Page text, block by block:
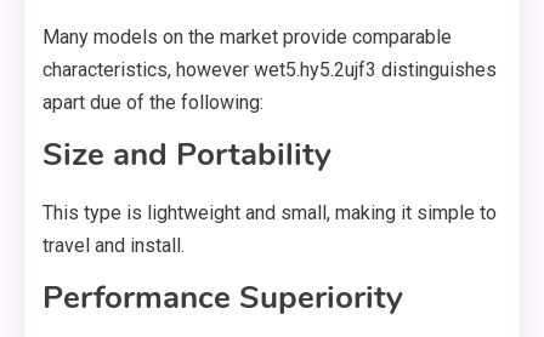
Many models on the market provide comparable
characteristics, however wet5.hy5.2ujf3 distinguishes
apart due of the following:
Size and Portability
This type is lightweight and small, making it simple to
travel and install.
Performance Superiority